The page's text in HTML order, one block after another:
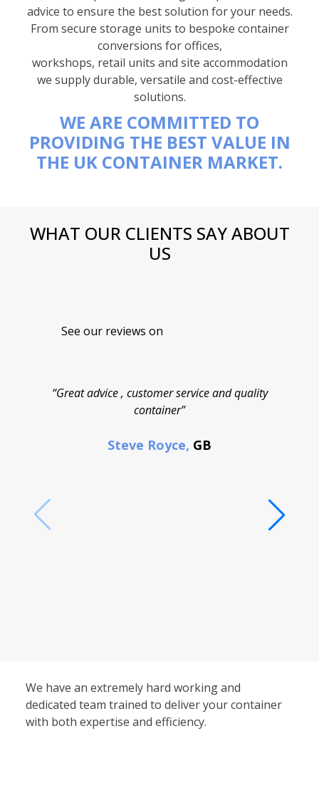
advice to ensure the best solution for your needs.
From secure storage units to bespoke container
conversions for offices,
workshops, retail units and site accommodation
we supply durable, versatile and cost-effective
solutions.
WE ARE COMMITTED TO
PROVIDING THE BEST VALUE IN
THE UK CONTAINER MARKET.
WHAT OUR CLIENTS SAY ABOUT
US
See our reviews on
“Great advice , customer service and quality
container”
Steve Royce, GB
We have an extremely hard working and
dedicated team trained to deliver your container
with both expertise and efficiency.